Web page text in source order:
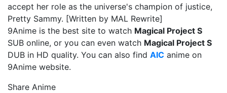
accept her role as the universe's champion of justice,
Pretty Sammy. [Written by MAL Rewrite]
9Anime is the best site to watch Magical Project S
SUB online, or you can even watch Magical Project S
DUB in HD quality. You can also find AIC anime on
9Anime website.
Share Anime